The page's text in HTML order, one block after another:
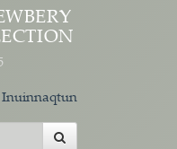
Inuinnaqtun